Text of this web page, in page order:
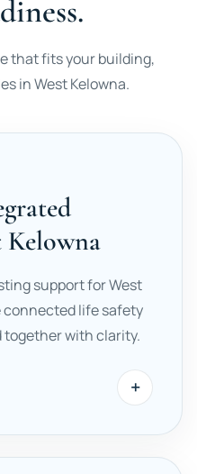
that fits your building,
in West Kelowna.
Kelowna
support for West
connected life safety
together with clarity.
+